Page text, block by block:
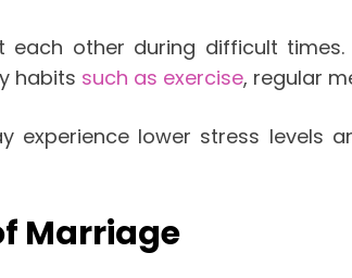
each other during difficult
habits such as exercise, regular
experience lower stress
Marriage